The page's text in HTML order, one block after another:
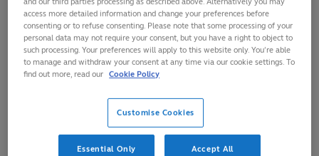
Italy have moved above Australia in theWorld Rugby Men's
after bouncing back from their shock defeat to
Samoa with a 36-14 victory against Tonga.
access more detailed information and change your preferences before
consenting or to refuse consenting. Please note that some processing of your
personal data may not require your consent, but you have a right to object to
such processing. Your preferences will apply to this website only. You’re able
to manage and withdraw your consent at any time via our cookie settings. To
find out more, read our Cookie Policy
Customise Cookies
Essential Only Accept All